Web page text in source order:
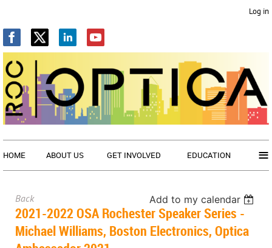
Log in
HOME ABOUT US GET INVOLVED EDUCATION ≡
Back Add to my calendar
2021-2022 OSA Rochester Speaker Series -
Michael Williams, Boston Electronics, Optica